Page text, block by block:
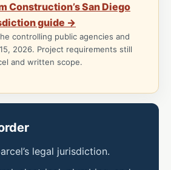
Construction’s San Diego
guide →
controlling public agencies and
2026. Project requirements still
and written scope.
legal jurisdiction.